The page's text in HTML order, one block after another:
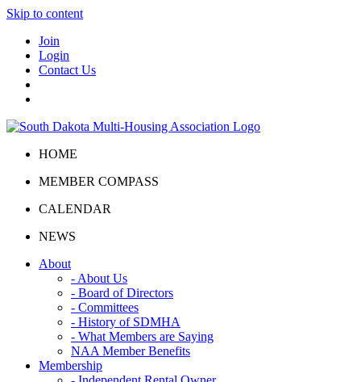
Skip to content
Join
Login
Contact Us
HOME
MEMBER COMPASS
CALENDAR
NEWS
About
- About Us
- Board of Directors
- Committees
- History of SDMHA
- What Members are Saying
NAA Member Benefits
Membership